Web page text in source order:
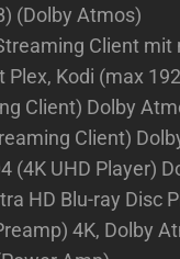
(Dolby Atmos)
Client mit
Plex, Kodi (max
Client) Dolby
Client)
(4K UHD Player)
HD Blu-ray Disc
4K, Dolby